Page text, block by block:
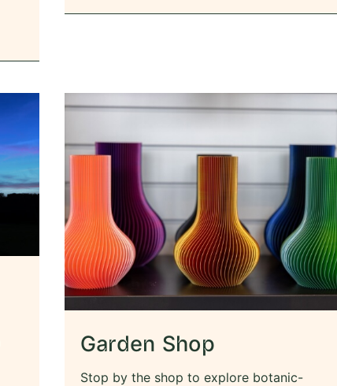
Garden Shop
Stop by the shop to explore botanic-